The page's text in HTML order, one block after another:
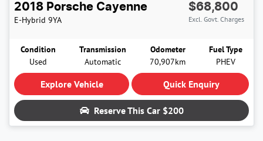
2018 Porsche Cayenne
E-Hybrid 9YA
$68,800
Excl. Govt. Charges
Condition
Used
Transmission
Automatic
Odometer
70,907km
Fuel Type
PHEV
Explore Vehicle Quick Enquiry
Reserve This Car $200